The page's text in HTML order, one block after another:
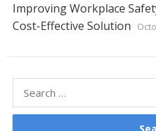
Improving Workplace
Cost-Effective Solution
for: